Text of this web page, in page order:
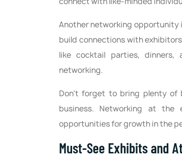
Another networking opportunity
build connections with
like cocktail parties, dinners,
networking.
Don't forget to bring plenty of
business. Networking at the
opportunities for growth in the
Must-See Exhibits and